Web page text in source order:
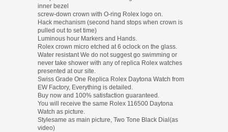
inner bezel
screw-down crown with O-ring Rolex logo on.
Hack mechanism (second hand stops when crown is
pulled out to set time)
Luminous hour Markers and Hands.
Rolex crown micro etched at 6 oclock on the glass.
Water resistant We do not suggest go swimming or
never take shower with any of replica Rolex watches
presented at our site.
Swiss Grade One Replica Rolex Daytona Watch from
EW Factory, Everything is detailed.
Buy now and 100% satisfaction guaranteed.
You will receive the same Rolex 116500 Daytona
Watch as picture.
Stylesame as main picture, Two Tone Black Dial(as
video)